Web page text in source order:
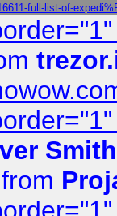
full-list-of-
Smith
from